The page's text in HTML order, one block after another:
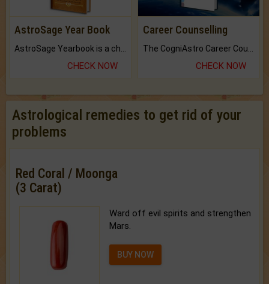
AstroSage Year Book
CHECK NOW
Career Counselling
CHECK NOW
Astrological remedies to get rid of your
problems
Red Coral / Moonga
(3 Carat)
Ward off evil spirits and strengthen
Mars.
BUY NOW